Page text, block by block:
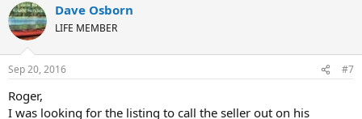
Dave Osborn
LIFE MEMBER
Sep 20, 2016 #7
Roger,
I was looking for the listing to call the seller out on his